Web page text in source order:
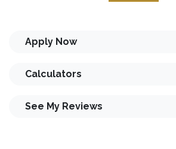
Apply Now
Calculators
See My Reviews